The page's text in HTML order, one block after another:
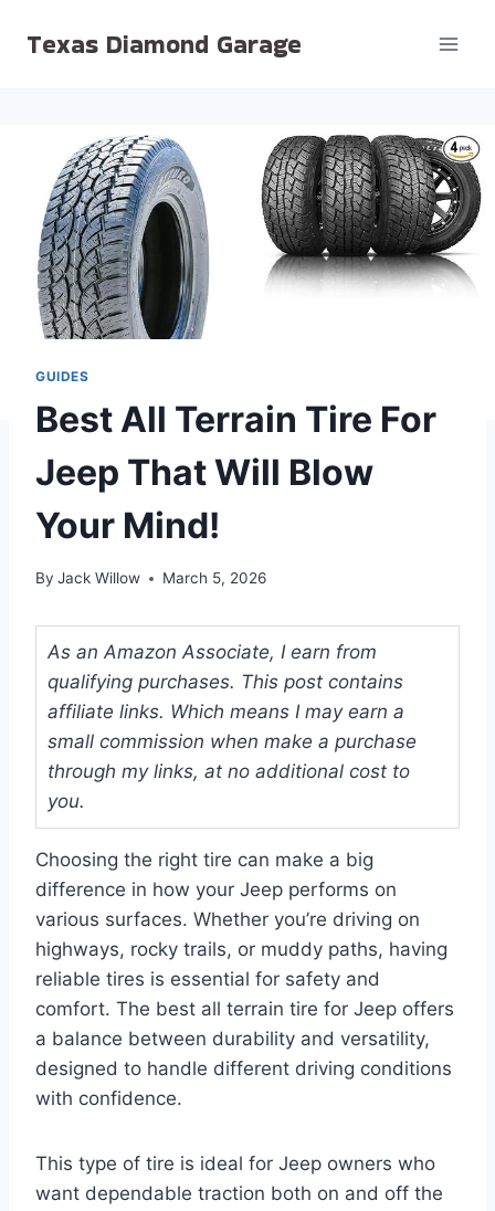
Texas Diamond Garage
GUIDES
Best All Terrain Tire For
Jeep That Will Blow
Your Mind!
By Jack Willow March 5, 2026
As an Amazon Associate, I earn from
qualifying purchases. This post contains
affiliate links. Which means I may earn a
small commission when make a purchase
through my links, at no additional cost to
you.
Choosing the right tire can make a big
difference in how your Jeep performs on
various surfaces. Whether you’re driving on
highways, rocky trails, or muddy paths, having
reliable tires is essential for safety and
comfort. The best all terrain tire for Jeep offers
a balance between durability and versatility,
designed to handle different driving conditions
with confidence.
This type of tire is ideal for Jeep owners who
want dependable traction both on and off the